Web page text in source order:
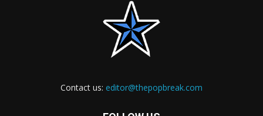
Contact us: editor@thepopbreak.com